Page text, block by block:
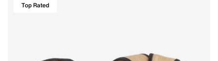
Top Rated